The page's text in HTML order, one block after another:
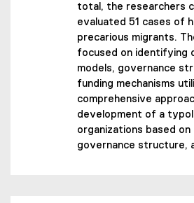
total, the researchers
evaluated 51 cases of
precarious migrants.
focused on identifying
models, governance
funding mechanisms
comprehensive
development of a
organizations based
governance structure,